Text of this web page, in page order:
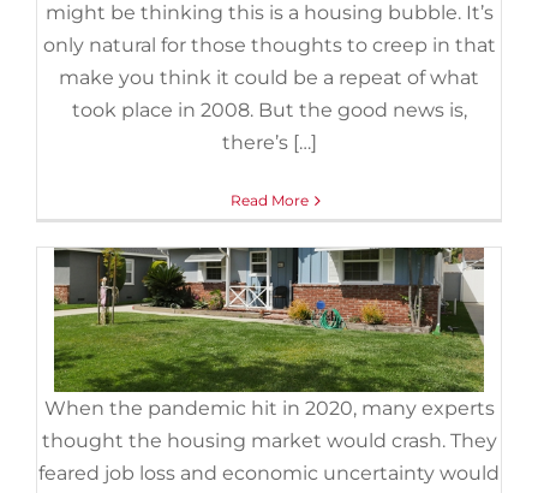
might be thinking this is a housing bubble. It’s
only natural for those thoughts to creep in that
make you think it could be a repeat of what
took place in 2008. But the good news is,
there’s […]
Read More
Why the Forbearance Program
Changed the Housing Market
August 8th, 2022 | Categories: Distressed Properties
Foreclosures ,Housing Market Updates
When the pandemic hit in 2020, many experts
thought the housing market would crash. They
feared job loss and economic uncertainty would